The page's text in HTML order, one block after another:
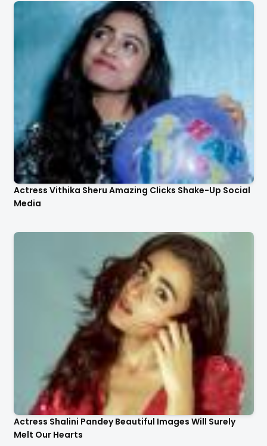
Actress Vithika Sheru Amazing Clicks Shake-Up Social
Media
Actress Shalini Pandey Beautiful Images Will Surely
Melt Our Hearts